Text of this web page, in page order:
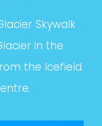
Skywalk
in the
the Icefield